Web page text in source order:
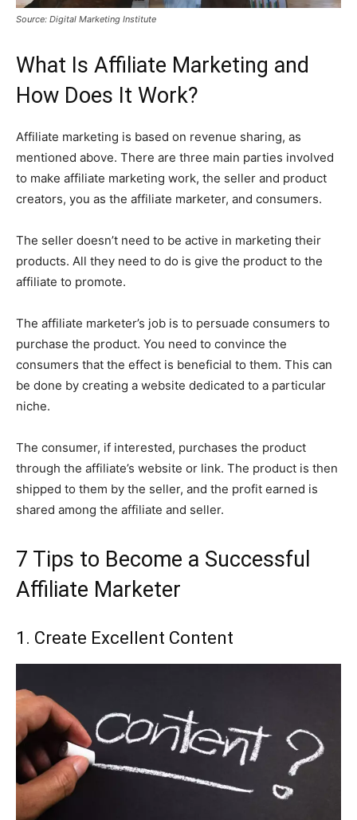
Source: Digital Marketing Institute
What Is Affiliate Marketing and
How Does It Work?
Affiliate marketing is based on revenue sharing, as
mentioned above. There are three main parties involved
to make affiliate marketing work, the seller and product
creators, you as the affiliate marketer, and consumers.
The seller doesn’t need to be active in marketing their
products. All they need to do is give the product to the
affiliate to promote.
The affiliate marketer’s job is to persuade consumers to
purchase the product. You need to convince the
consumers that the effect is beneficial to them. This can
be done by creating a website dedicated to a particular
niche.
The consumer, if interested, purchases the product
through the affiliate’s website or link. The product is then
shipped to them by the seller, and the profit earned is
shared among the affiliate and seller.
7 Tips to Become a Successful
Affiliate Marketer
1. Create Excellent Content